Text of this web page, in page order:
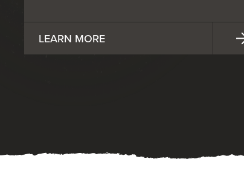
LEARN MORE